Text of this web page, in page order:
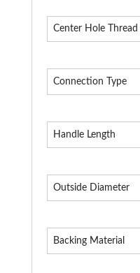
Center Hole Thread
Connection Type
Handle Length
Outside Diameter
Backing Material